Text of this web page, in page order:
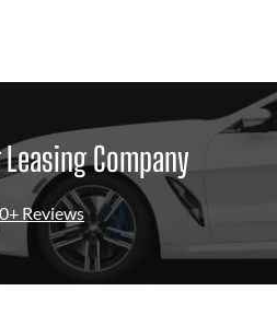
Company
Reviews